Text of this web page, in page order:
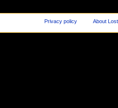
Privacy policy About